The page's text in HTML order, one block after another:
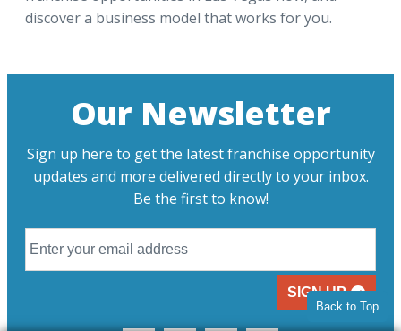
discover a business model that works for you.
Back to Top
Our Newsletter
Sign up here to get the latest franchise opportunity
updates and more delivered directly to your inbox.
Be the first to know!
SIGN UP